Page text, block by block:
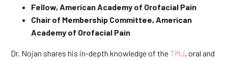
Fellow, American Academy of Orofacial Pain
Chair of Membership Committee, American
Academy of Orofacial Pain
Dr. Nojan shares his in-depth knowledge of theTMJ, oral and